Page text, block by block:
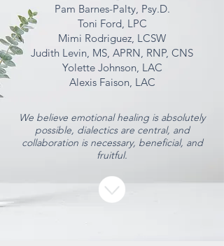
Pam Barnes-Palty, Psy.D.
Toni Ford, LPC
Mimi Rodriguez, LCSW
Judith Levin, MS, APRN, RNP, CNS
Yolette Johnson, LAC
Alexis Faison, LAC
We believe emotional healing is absolutely
possible, dialectics are central, and
collaboration is necessary, beneficial, and
fruitful.